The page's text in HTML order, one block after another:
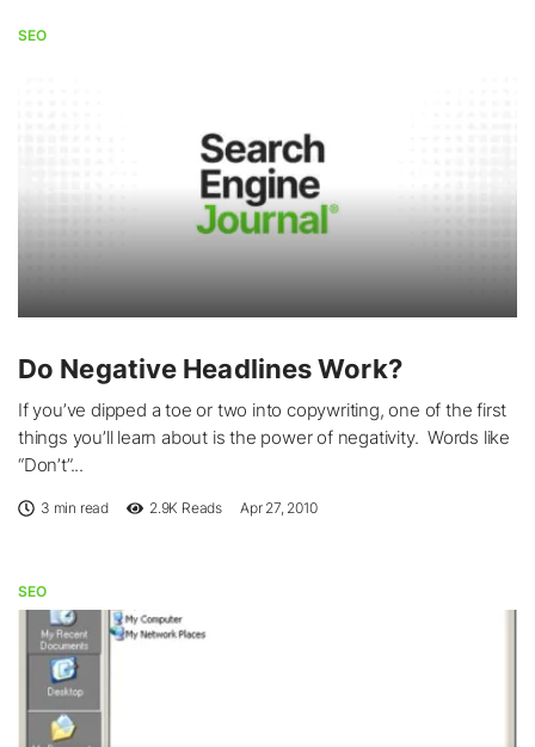
SEO
Do Negative Headlines Work?
If you’ve dipped a toe or two into copywriting, one of the first
things you’ll learn about is the power of negativity. Words like
“Don’t”...
3 min read 2.9K Reads Apr 27, 2010
SEO